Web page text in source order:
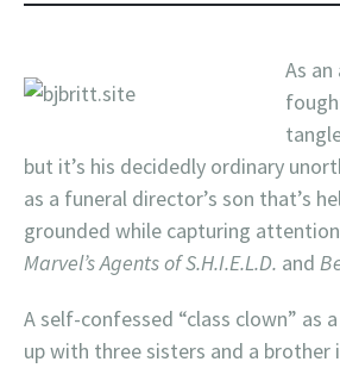
As
but it’s his decidedly ordinary
as a funeral director’s son that’s
grounded while capturing
Marvel’s Agents of S.H.I.E.L.D. and
A self-confessed “class clown” as
up with three sisters and a